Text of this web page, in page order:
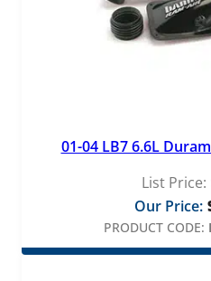
01-04 LB7 6.6L
List Price:
Our Price:
PRODUCT CODE: